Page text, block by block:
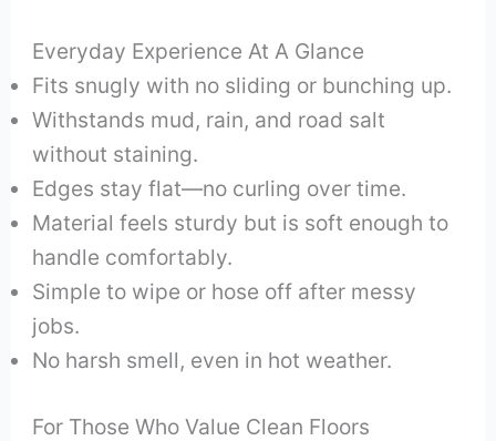
Everyday Experience At A Glance
Fits snugly with no sliding or bunching up.
Withstands mud, rain, and road salt
without staining.
Edges stay flat—no curling over time.
Material feels sturdy but is soft enough to
handle comfortably.
Simple to wipe or hose off after messy
jobs.
No harsh smell, even in hot weather.
For Those Who Value Clean Floors